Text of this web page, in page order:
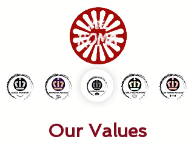
Our Values